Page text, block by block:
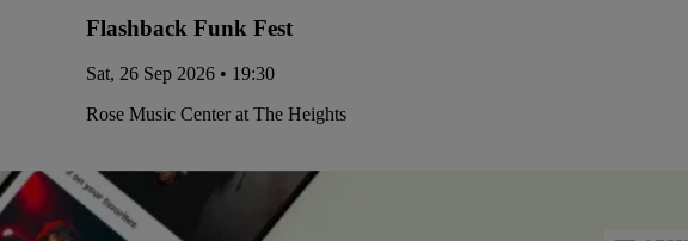
Flashback Funk Fest
Sat, 26 Sep 2026 • 19:30
Rose Music Center at The Heights